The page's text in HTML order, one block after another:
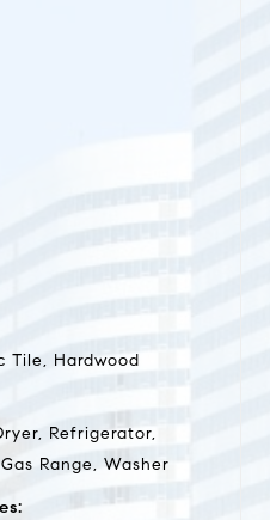
Tile, Hardwood
Refrigerator,
Range, Washer